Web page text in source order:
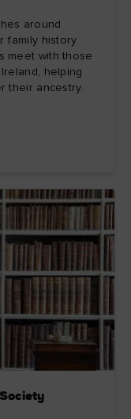
around
family history
meet with those
helping
their ancestry.